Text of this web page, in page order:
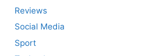
Reviews
Social Media
Sport